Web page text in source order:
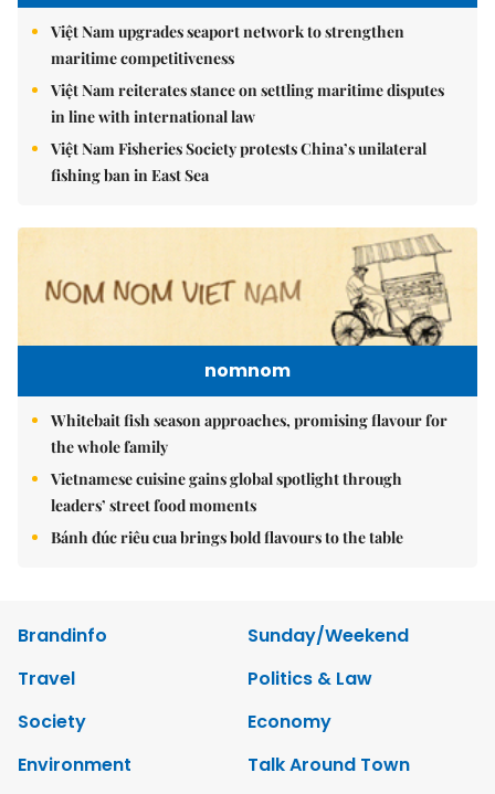
Việt Nam upgrades seaport network to strengthen
maritime competitiveness
Việt Nam reiterates stance on settling maritime disputes
in line with international law
Việt Nam Fisheries Society protests China’s unilateral
fishing ban in East Sea
nomnom
Whitebait fish season approaches, promising flavour for
the whole family
Vietnamese cuisine gains global spotlight through
leaders’ street food moments
Bánh đúc riêu cua brings bold flavours to the table
Brandinfo
Sunday/Weekend
Travel
Politics & Law
Society
Economy
Environment
Talk Around Town